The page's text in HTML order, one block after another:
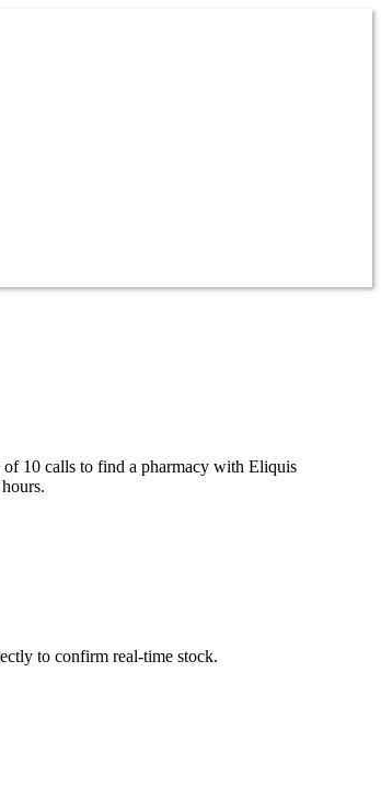
of 10 calls to find a pharmacy with Eliquis
to confirm real-time stock.